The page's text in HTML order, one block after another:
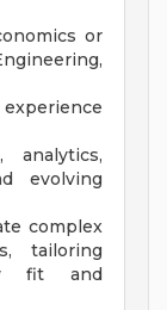
or
analytics,
evolving
complex
tailoring
fit and